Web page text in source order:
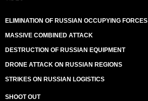
ELIMINATION OF RUSSIAN OCCUPYING FORCES
MASSIVE COMBINED ATTACK
DESTRUCTION OF RUSSIAN EQUIPMENT
DRONE ATTACK ON RUSSIAN REGIONS
STRIKES ON RUSSIAN LOGISTICS
SHOOT OUT